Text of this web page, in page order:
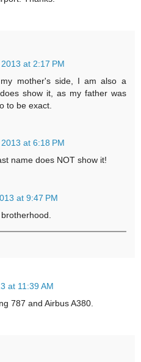
at 2:17 PM
mother's side, I am also a
show it, as my father was
to be exact.
at 6:18 PM
name does NOT show it!
at 9:47 PM
at 11:39 AM
787 and Airbus A380.